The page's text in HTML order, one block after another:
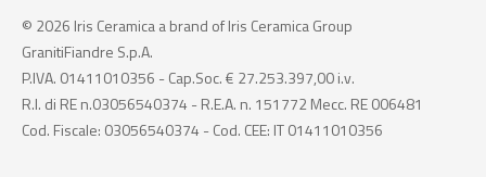
© 2026 Iris Ceramica a brand of Iris Ceramica Group
GranitiFiandre S.p.A.
P.IVA. 01411010356 - Cap.Soc. € 27.253.397,00 i.v.
R.I. di RE n.03056540374 - R.E.A. n. 151772 Mecc. RE 006481
Cod. Fiscale: 03056540374 - Cod. CEE: IT 01411010356